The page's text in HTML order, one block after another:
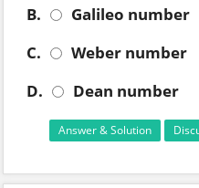
B.
Galileo number
C.
Weber number
D.
Dean number
Answer & Solution